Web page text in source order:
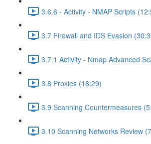
3.6.6 - Activity - NMAP Scripts
3.7 Firewall and IDS Evasion
3.7.1 Activity - Nmap Advanced
3.8 Proxies (16:29)
3.9 Scanning Countermeasures
3.10 Scanning Networks Review